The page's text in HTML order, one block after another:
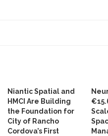
Niantic Spatial and
HMCI Are Building
the Foundation for
City of Rancho
Cordova’s First